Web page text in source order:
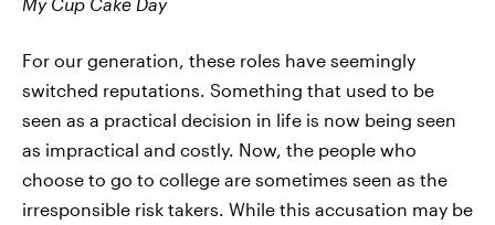
For our generation, these roles have seemingly
switched reputations. Something that used to be
seen as a practical decision in life is now being seen
as impractical and costly. Now, the people who
choose to go to college are sometimes seen as the
irresponsible risk takers. While this accusation may be